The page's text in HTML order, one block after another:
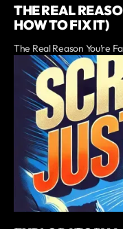
THE REAL
HOW TO FIX IT)
The Real Reason You’re